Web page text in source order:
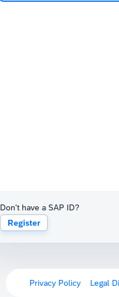
Don't have a SAP ID?
Register
Privacy Policy Legal